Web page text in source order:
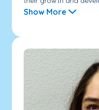
Show More